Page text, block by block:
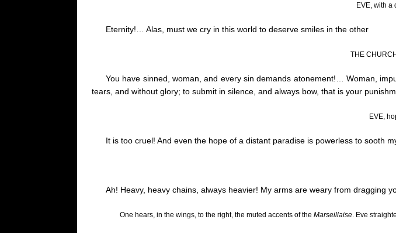
EVE, with a
Eternity!… Alas, must we cry in this world to deserve smiles in the other
THE
You have sinned, woman, and every sin demands atonement!…
Woman,
tears, and without glory; to submit in silence, and always bow, that is your
EVE,
It is too cruel! And even the hope of a distant paradise is powerless to sooth
Ah! Heavy, heavy chains, always heavier! My arms are weary from dragging
One hears, in the wings, to the right, the muted accents of the Marseillaise . Eve